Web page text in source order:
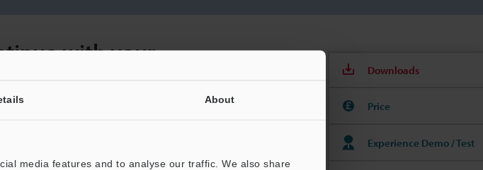
About
media features and to analyse our traffic. We also share
with your
email address below.
below and click "Continue" to complete your
Downloads
Price
Experience Demo / Test